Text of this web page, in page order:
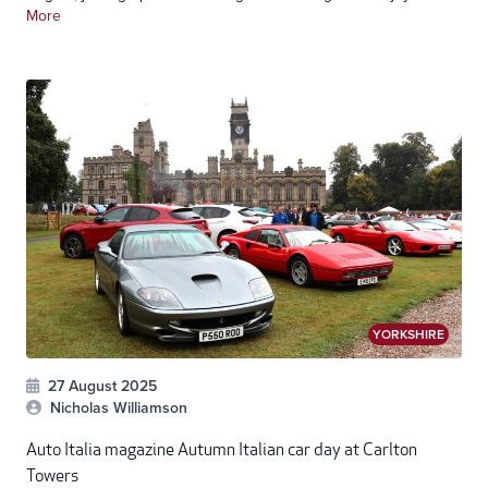
More
YORKSHIRE
27 August 2025
Nicholas Williamson
Auto Italia magazine Autumn Italian car day at Carlton
Towers